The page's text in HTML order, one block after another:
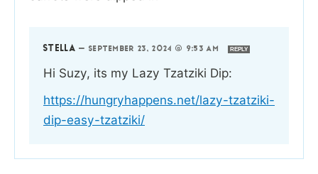
STELLA — SEPTEMBER 23, 2024 @ 9:53 AM REPLY
Hi Suzy, its my Lazy Tzatziki Dip:
https://hungryhappens.net/lazy-tzatziki-
dip-easy-tzatziki/